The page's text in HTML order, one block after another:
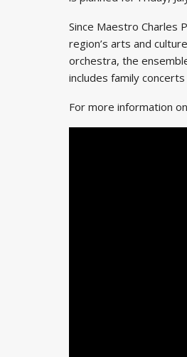
Since Maestro Charles
region’s arts and
orchestra, the
includes family
For more information